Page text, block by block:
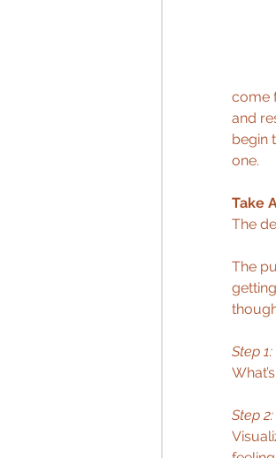
come
and
begin
one.
Take
The
The
Step 1:
Step 2: